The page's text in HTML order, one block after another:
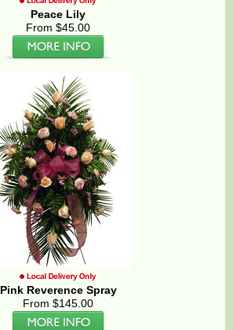
Peace Lily
From $45.00
Pink Reverence Spray
From $145.00